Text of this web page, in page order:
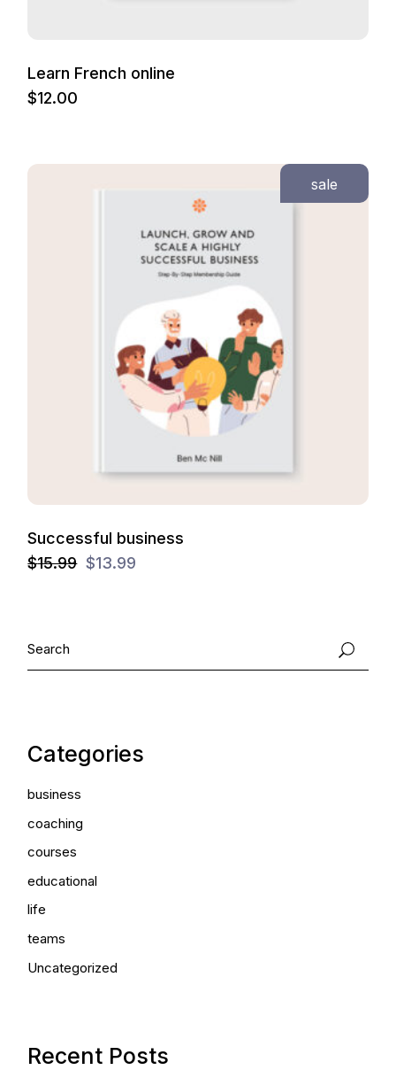
Learn French online
$12.00
sale
Successful business
$15.99 $13.99
Categories
business
coaching
courses
educational
life
teams
Uncategorized
Recent Posts